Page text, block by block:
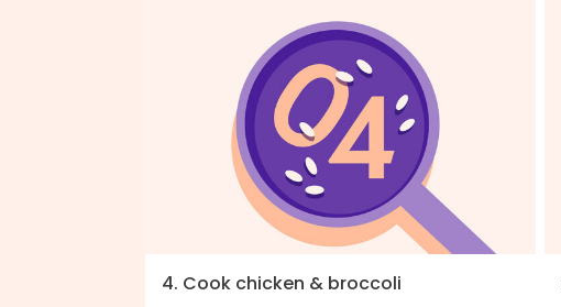
4. Cook chicken & broccoli